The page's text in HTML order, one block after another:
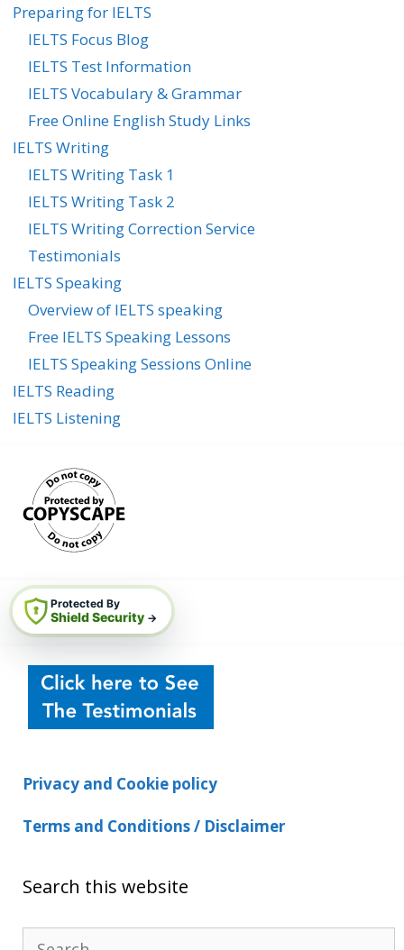
Preparing for IELTS
IELTS Focus Blog
IELTS Test Information
IELTS Vocabulary & Grammar
Free Online English Study Links
IELTS Writing
IELTS Writing Task 1
IELTS Writing Task 2
IELTS Writing Correction Service
Testimonials
IELTS Speaking
Overview of IELTS speaking
Free IELTS Speaking Lessons
IELTS Speaking Sessions Online
IELTS Reading
IELTS Listening
Protected By
Shield Security →
Privacy and Cookie policy
Terms and Conditions / Disclaimer
Search this website